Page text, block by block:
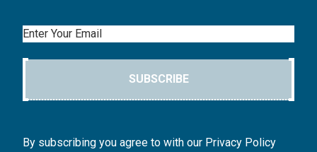
Email
SUBSCRIBE
By subscribing you agree to with our Privacy Policy